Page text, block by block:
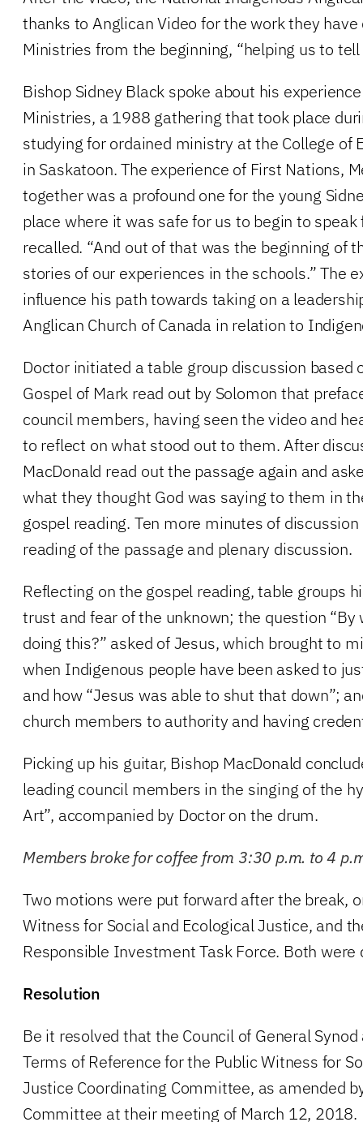
thanks to Anglican Video for the work they
Ministries from the beginning, “helping us to tell
Bishop Sidney Black spoke about his
Ministries, a 1988 gathering that took place
studying for ordained ministry at the College of
in Saskatoon. The experience of First Nations,
together was a profound one for the young
place where it was safe for us to begin to
recalled. “And out of that was the beginning of
stories of our experiences in the schools.” The
influence his path towards taking on a
Anglican Church of Canada in relation to
Doctor initiated a table group discussion based
Gospel of Mark read out by Solomon that
council members, having seen the video and
to reflect on what stood out to them. After
MacDonald read out the passage again and
what they thought God was saying to them in
gospel reading. Ten more minutes of
reading of the passage and plenary discussion.
Reflecting on the gospel reading, table groups
trust and fear of the unknown; the question
doing this?” asked of Jesus, which brought to
when Indigenous people have been asked to
and how “Jesus was able to shut that down”;
church members to authority and having
Picking up his guitar, Bishop MacDonald
leading council members in the singing of the
Art”, accompanied by Doctor on the drum.
Members broke for coffee from 3:30 p.m. to 4
Two motions were put forward after the break,
Witness for Social and Ecological Justice, and
Responsible Investment Task Force. Both were
Resolution
Be it resolved that the Council of General
Terms of Reference for the Public Witness for
Justice Coordinating Committee, as amended
Committee at their meeting of March 12, 2018.